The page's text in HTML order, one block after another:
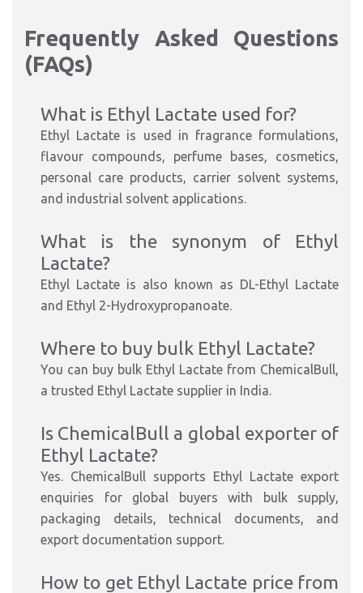
Frequently Asked Questions
(FAQs)
What is Ethyl Lactate used for?
Ethyl Lactate is used in fragrance formulations,
flavour compounds, perfume bases, cosmetics,
personal care products, carrier solvent systems,
and industrial solvent applications.
What is the synonym of Ethyl
Lactate?
Ethyl Lactate is also known as DL-Ethyl Lactate
and Ethyl 2-Hydroxypropanoate.
Where to buy bulk Ethyl Lactate?
You can buy bulk Ethyl Lactate from ChemicalBull,
a trusted Ethyl Lactate supplier in India.
Is ChemicalBull a global exporter of
Ethyl Lactate?
Yes. ChemicalBull supports Ethyl Lactate export
enquiries for global buyers with bulk supply,
packaging details, technical documents, and
export documentation support.
How to get Ethyl Lactate price from